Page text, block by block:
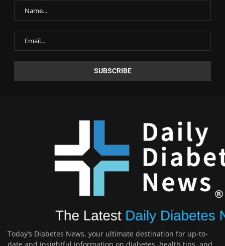
Today’s Diabetes News, your ultimate destination for up-to-